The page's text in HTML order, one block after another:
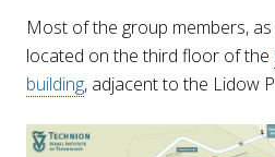
Most of the group members,
located on the third floor of the
building, adjacent to the Lidow